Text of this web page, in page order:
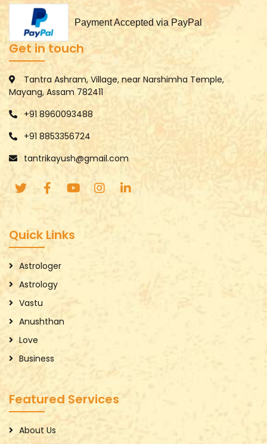
Payment Accepted via PayPal
Get in touch
Tantra Ashram, Village, near Narshimha Temple,
Mayang, Assam 782411
+91 8960093488
+91 8853356724
tantrikayush@gmail.com
Quick Links
Astrologer
Astrology
Vastu
Anushthan
Love
Business
Featured Services
About Us